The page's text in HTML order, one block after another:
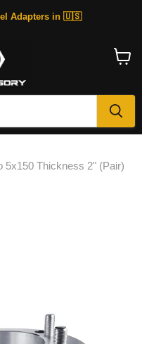
Adapters in 🇺🇸
5x150 Thickness 2" (Pair)